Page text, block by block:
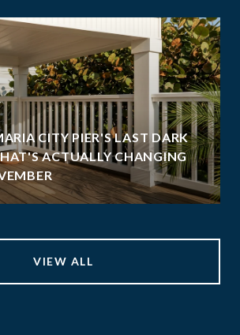
CITY PIER'S LAST DARK
ACTUALLY CHANGING
VIEW ALL